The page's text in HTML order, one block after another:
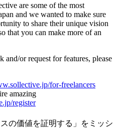
are some of the most
and we wanted to make sure
to share their unique vision
that you can make more of an
and/or request for features, please
for-freelancers
amazing
register
の価値を証明する」をミッシ